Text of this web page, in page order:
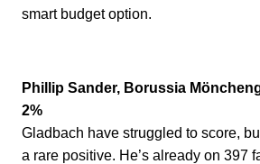
smart budget option.
Phillip Sander, Borussia
2%
Gladbach have struggled to score,
a rare positive. He’s already on 397